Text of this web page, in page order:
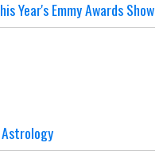
Year's Emmy Awards Show